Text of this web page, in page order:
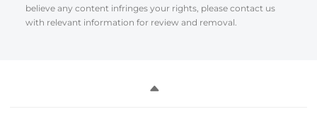
believe any content infringes your rights, please contact us
with relevant information for review and removal.